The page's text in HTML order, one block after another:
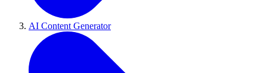
AI Content Generator